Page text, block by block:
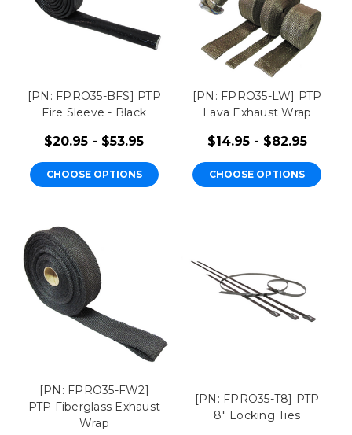
[PN: FPRO35-BFS] PTP
Fire Sleeve - Black
$20.95 - $53.95
CHOOSE OPTIONS
[PN: FPRO35-LW] PTP
Lava Exhaust Wrap
$14.95 - $82.95
CHOOSE OPTIONS
[PN: FPRO35-FW2]
PTP Fiberglass Exhaust
Wrap
[PN: FPRO35-T8] PTP
8" Locking Ties